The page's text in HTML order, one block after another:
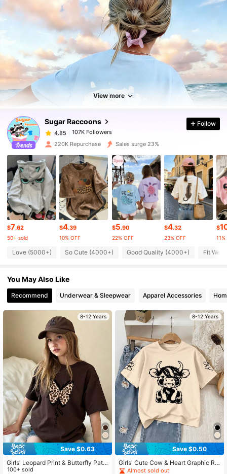
View more
Sugar Raccoons
4.85 107K Followers
107K Followers
4.85
107K Followers
l***2
paid5 hours ago
4.85 107K Followers
4.85 107K Followers
4.85 107K Followers
4.85 107K Followers
4.85
107K Followers
4.85 107K Followers
4.85 107K Followers
Follow
220K Repurchase Sales surge 23%
$7.62
50+ sold
$4.39
10% OFF
$5.90
22% OFF
$4.32
23% OFF
$
Love (5000+) So Cute (4000+) Good Quality (4000+) Fit Well
You May Also Like
Recommend Underwear & Sleepwear Apparel Accessories
8-12 Years
Save $0.63
Girls' Leopard Print & Butterfly Patt
ern Short Sleeve T-Shirt, Casual &
100+ sold
8-12 Years
Save $0.50
Girls' Cute Cow & Heart Graphic Ro
und Neck Short Sleeve T-Shirt, Co
Almost sold out!